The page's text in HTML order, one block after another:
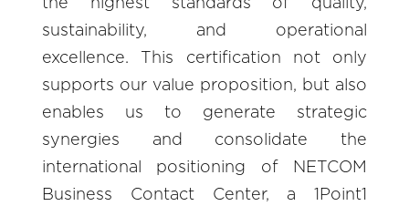
the highest standards of quality,
sustainability, and operational
excellence. This certification not only
supports our value proposition, but also
enables us to generate strategic
synergies and consolidate the
international positioning of NETCOM
Business Contact Center, a 1Point1